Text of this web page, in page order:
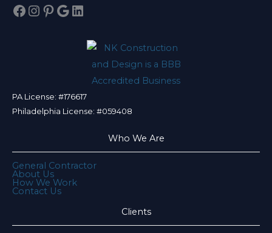
Facebook
Instagram
Pinterest
Google
LinkedIn
PA License: #176617
Philadelphia License: #059408
Who We Are
General Contractor
About Us
How We Work
Contact Us
Clients